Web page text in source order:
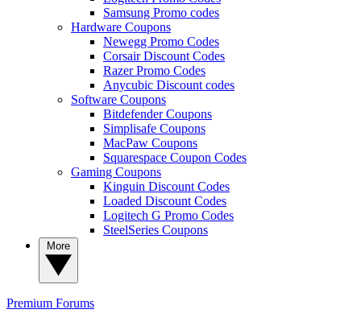
Samsung Promo codes
Hardware Coupons
Newegg Promo Codes
Corsair Discount Codes
Razer Promo Codes
Anycubic Discount codes
Software Coupons
Bitdefender Coupons
Simplisafe Coupons
MacPaw Coupons
Squarespace Coupon Codes
Gaming Coupons
Kinguin Discount Codes
Loaded Discount Codes
Logitech G Promo Codes
SteelSeries Coupons
Premium Forums